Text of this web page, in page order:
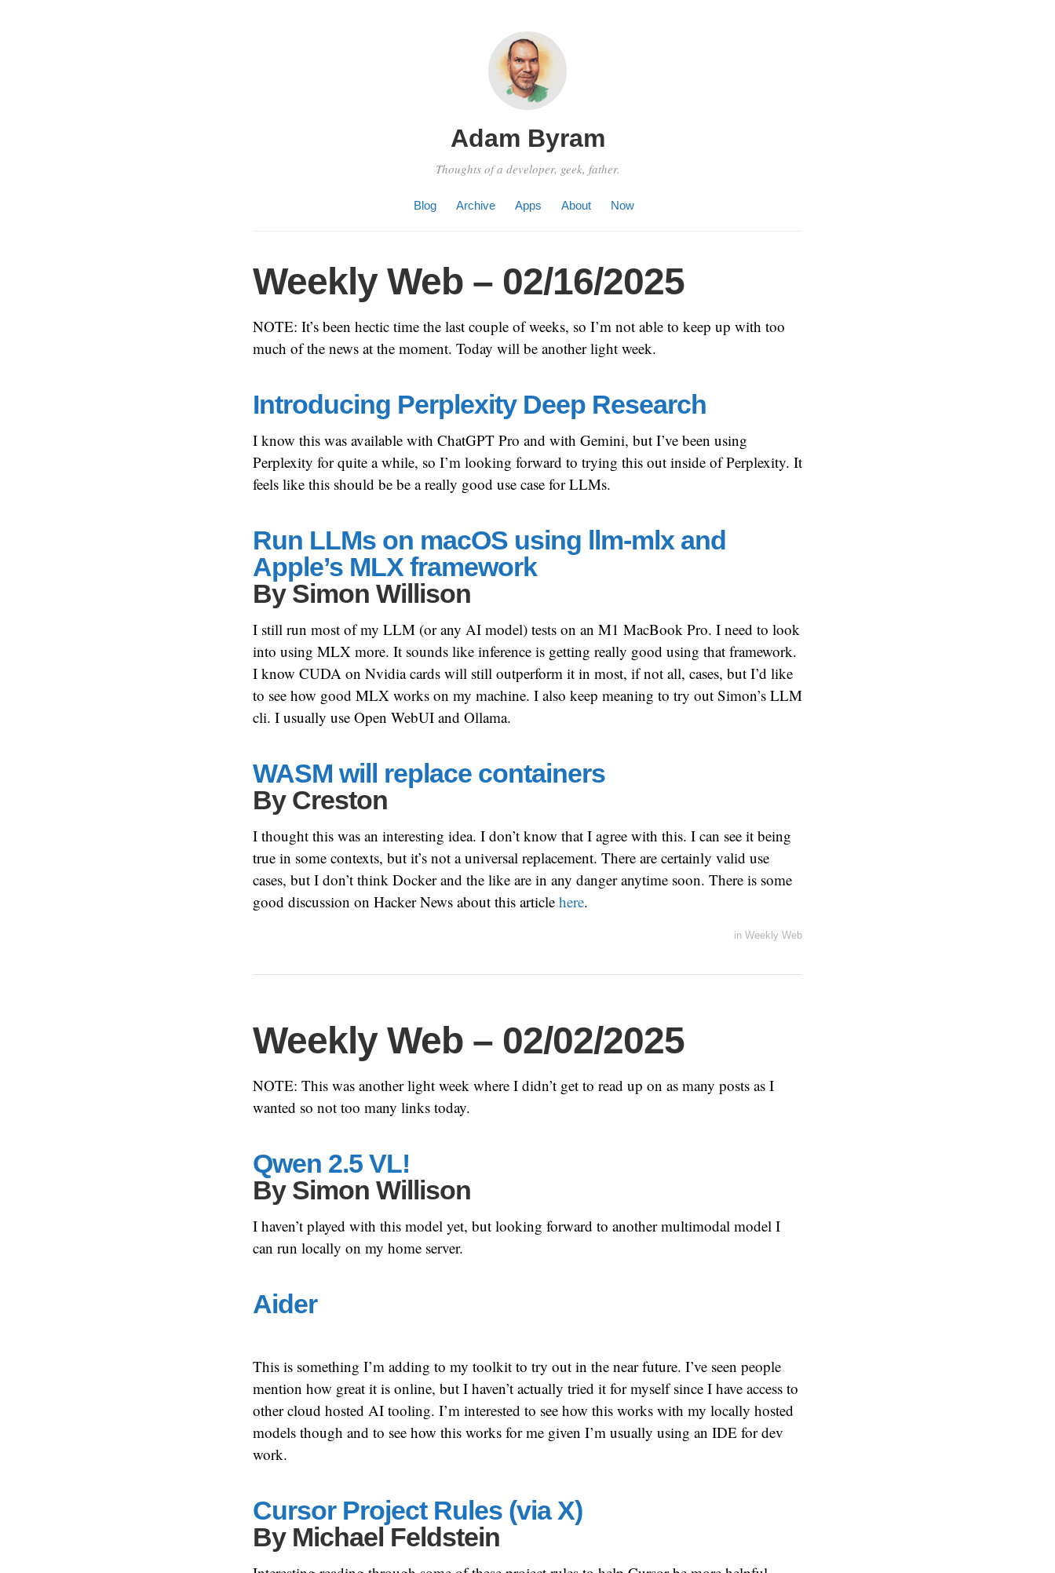
Adam Byram
Thoughts of a developer, geek, father.
Blog Archive Apps About Now
Weekly Web – 02/16/2025
NOTE: It’s been hectic time the last couple of weeks, so I’m not able to keep up with too
much of the news at the moment. Today will be another light week.
Introducing Perplexity Deep Research
I know this was available with ChatGPT Pro and with Gemini, but I’ve been using
Perplexity for quite a while, so I’m looking forward to trying this out inside of Perplexity. It
feels like this should be be a really good use case for LLMs.
Run LLMs on macOS using llm-mlx and
Apple’s MLX framework
By Simon Willison
I still run most of my LLM (or any AI model) tests on an M1 MacBook Pro. I need to look
into using MLX more. It sounds like inference is getting really good using that framework.
I know CUDA on Nvidia cards will still outperform it in most, if not all, cases, but I’d like
to see how good MLX works on my machine. I also keep meaning to try out Simon’s LLM
cli. I usually use Open WebUI and Ollama.
WASM will replace containers
By Creston
I thought this was an interesting idea. I don’t know that I agree with this. I can see it being
true in some contexts, but it’s not a universal replacement. There are certainly valid use
cases, but I don’t think Docker and the like are in any danger anytime soon. There is some
good discussion on Hacker News about this article here.
in Weekly Web
Weekly Web – 02/02/2025
NOTE: This was another light week where I didn’t get to read up on as many posts as I
wanted so not too many links today.
Qwen 2.5 VL!
By Simon Willison
I haven’t played with this model yet, but looking forward to another multimodal model I
can run locally on my home server.
Aider
This is something I’m adding to my toolkit to try out in the near future. I’ve seen people
mention how great it is online, but I haven’t actually tried it for myself since I have access to
other cloud hosted AI tooling. I’m interested to see how this works with my locally hosted
models though and to see how this works for me given I’m usually using an IDE for dev
work.
Cursor Project Rules (via X)
By Michael Feldstein